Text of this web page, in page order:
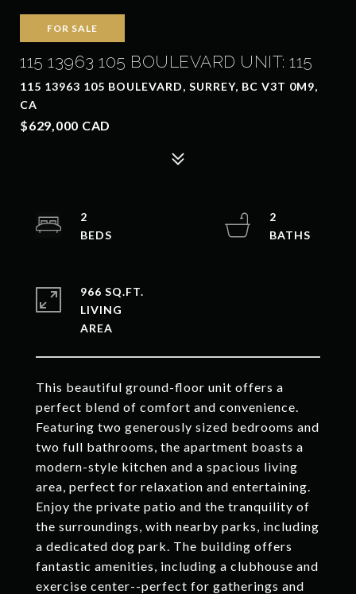
FOR SALE
115 13963 105 BOULEVARD UNIT: 115
115 13963 105 BOULEVARD, SURREY, BC V3T 0M9,
CA
$629,000 CAD
This beautiful ground-floor unit offers a
perfect blend of comfort and convenience.
Featuring two generously sized bedrooms and
two full bathrooms, the apartment boasts a
modern-style kitchen and a spacious living
area, perfect for relaxation and entertaining.
Enjoy the private patio and the tranquility of
the surroundings, with nearby parks, including
a dedicated dog park. The building offers
fantastic amenities, including a clubhouse and
exercise center--perfect for gatherings and
2
2
966 SQ.FT.
LIVING